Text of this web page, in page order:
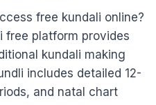
free kundali online?
free platform provides
kundali making
includes detailed 12-
and natal chart